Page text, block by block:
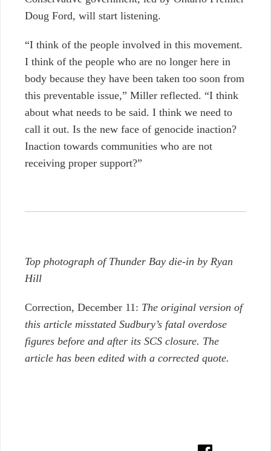
Doug Ford, will start listening.
“I think of the people involved in this movement.
I think of the people who are no longer here in
body because they have been taken too soon from
this preventable issue,” Miller reflected. “I think
about what needs to be said. I think we need to
call it out. Is the new face of genocide inaction?
Inaction towards communities who are not
receiving proper support?”
Top photograph of Thunder Bay die-in by Ryan
Hill
Correction, December 11: The original version of
this article misstated Sudbury’s fatal overdose
figures before and after its SCS closure. The
article has been edited with a corrected quote.